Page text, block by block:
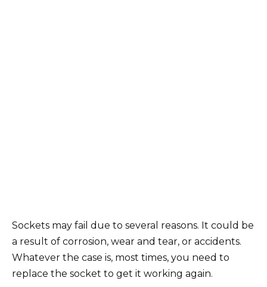
Sockets may fail due to several reasons. It could be
a result of corrosion, wear and tear, or accidents.
Whatever the case is, most times, you need to
replace the socket to get it working again.